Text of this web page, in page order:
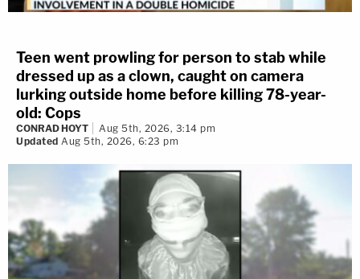
Teen went prowling for person to stab while
dressed up as a clown, caught on camera
lurking outside home before killing 78-year-
old: Cops
CONRAD HOYT
Aug 5th, 2026, 3:14 pm
Updated Aug 5th, 2026, 6:23 pm